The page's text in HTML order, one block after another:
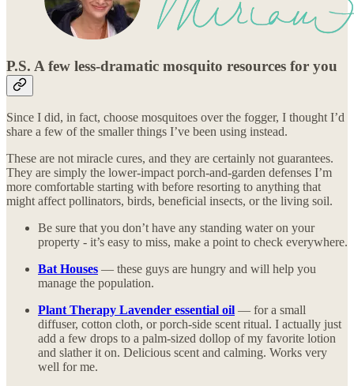
P.S. A few less-dramatic mosquito resources for you
Since I did, in fact, choose mosquitoes over the fogger, I thought I’d
share a few of the smaller things I’ve been using instead.
These are not miracle cures, and they are certainly not guarantees.
They are simply the lower-impact porch-and-garden defenses I’m
more comfortable starting with before resorting to anything that
might affect pollinators, birds, beneficial insects, or the living soil.
Be sure that you don’t have any standing water on your
property - it’s easy to miss, make a point to check everywhere.
Bat Houses — these guys are hungry and will help you
manage the population.
Plant Therapy Lavender essential oil — for a small
diffuser, cotton cloth, or porch-side scent ritual. I actually just
add a few drops to a palm-sized dollop of my favorite lotion
and slather it on. Delicious scent and calming. Works very
well for me.